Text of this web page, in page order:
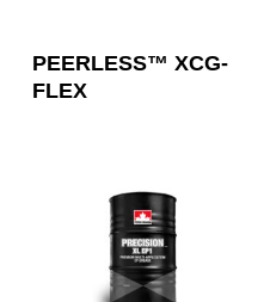
Read More
PEERLESS™ XCG-
FLEX